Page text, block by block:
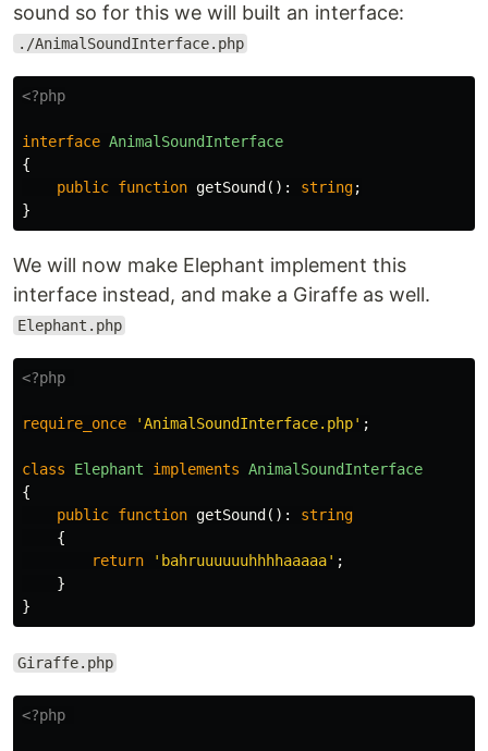
sound so for this we will built an interface:
./AnimalSoundInterface.php
<?php
interface AnimalSoundInterface
{
public function getSound (): string;
}
We will now make Elephant implement this
interface instead, and make a Giraffe as well.
Elephant.php
<?php
require_once 'AnimalSoundInterface.php' ;
class Elephant implements AnimalSoundInterface
{
public function getSound ():
string
{
return
'bahruuuuuuhhhhaaaaa' ;
}
}
Giraffe.php
<?php